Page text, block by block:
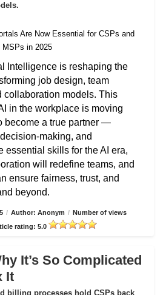
Intelligence is reshaping the
job design, team
collaboration models. This
in the workplace is moving
become a true partner —
making, and
essential skills for the AI era,
will redefine teams, and
ensure fairness, trust, and
beyond.
/ Author: Anonym / Number of views
rating: 5.0
It’s So Complicated
It
billing processes hold CSPs back